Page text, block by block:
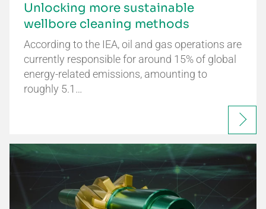
Unlocking more sustainable
wellbore cleaning methods
According to the IEA, oil and gas operations are
currently responsible for around 15% of global
energy-related emissions, amounting to
roughly 5.1…